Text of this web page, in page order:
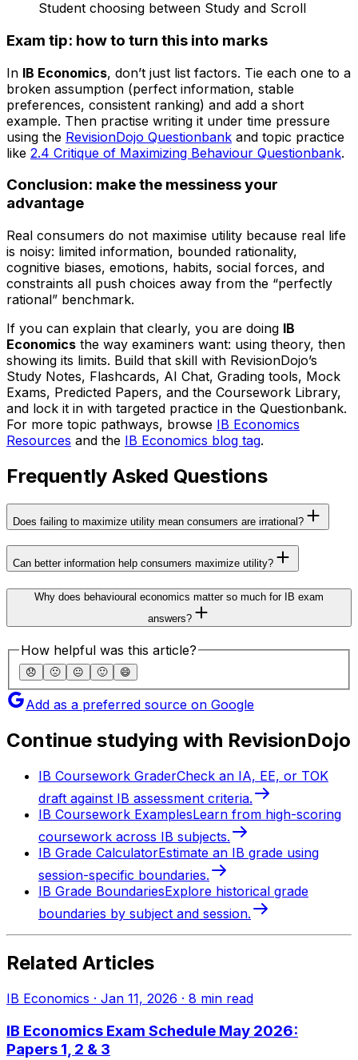
Student choosing between Study and Scroll
Exam tip: how to turn this into marks
In IB Economics, don’t just list factors. Tie each one to a
broken assumption (perfect information, stable
preferences, consistent ranking) and add a short
example. Then practise writing it under time pressure
using the RevisionDojo Questionbank and topic practice
like 2.4 Critique of Maximizing Behaviour Questionbank.
Conclusion: make the messiness your
advantage
Real consumers do not maximise utility because real life
is noisy: limited information, bounded rationality,
cognitive biases, emotions, habits, social forces, and
constraints all push choices away from the “perfectly
rational” benchmark.
If you can explain that clearly, you are doing IB
Economics the way examiners want: using theory, then
showing its limits. Build that skill with RevisionDojo’s
Study Notes, Flashcards, AI Chat, Grading tools, Mock
Exams, Predicted Papers, and the Coursework Library,
and lock it in with targeted practice in the Questionbank.
For more topic pathways, browse IB Economics
Resources and the IB Economics blog tag.
Frequently Asked Questions
Does failing to maximize utility mean consumers are irrational?
Can better information help consumers maximize utility?
Why does behavioural economics matter so much for IB exam
answers?
How helpful was this article?
😞 🙁 😐 🙂 😄
Add as a preferred source on Google
Continue studying with RevisionDojo
IB Coursework GraderCheck an IA, EE, or TOK
draft against IB assessment criteria.
IB Coursework ExamplesLearn from high-scoring
coursework across IB subjects.
IB Grade CalculatorEstimate an IB grade using
session-specific boundaries.
IB Grade BoundariesExplore historical grade
boundaries by subject and session.
Related Articles
IB Economics · Jan 11, 2026 · 8 min read
IB Economics Exam Schedule May 2026:
Papers 1, 2 & 3